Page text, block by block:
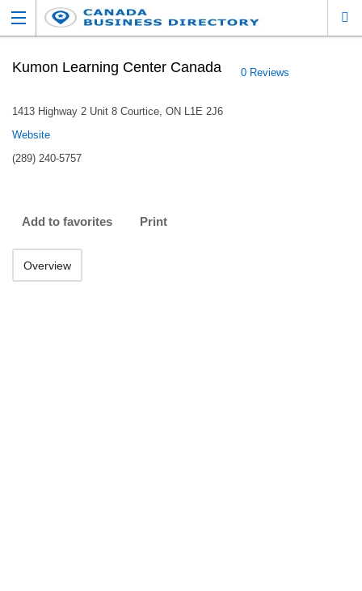
Kumon Learning Center Canada 0 Reviews
1413 Highway 2 Unit 8 Courtice, ON L1E 2J6
Website
(289) 240-5757
Add to favorites Print
Overview